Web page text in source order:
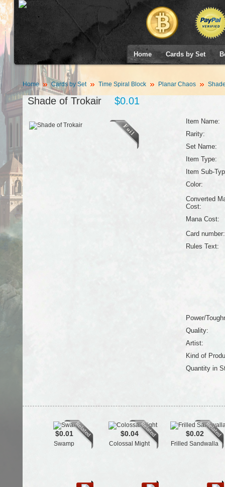
Home Cards by Set
Home Cards by Set Time Spiral Block Planar Chaos
Shade of Trokair $0.01
Item Name:
Rarity:
Set Name:
Item Type:
Item Sub-
Color:
Converted
Cost:
Mana Cost:
Card number:
Rules Text:
Power/
Quality:
Artist:
Kind of
Quantity in
$0.01
Swamp
$0.04
Colossal Might
$0.02
Frilled Sandwalla